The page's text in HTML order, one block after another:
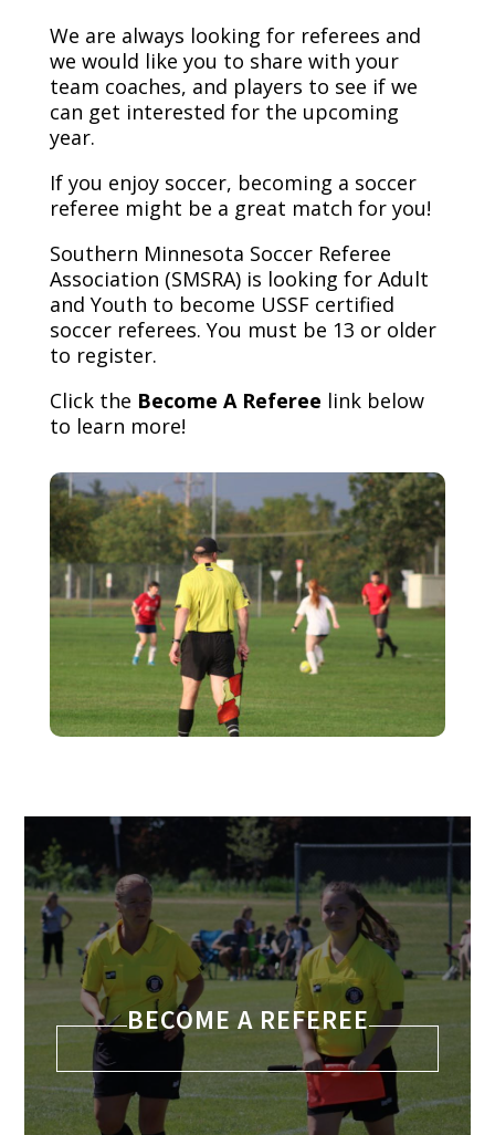
We are always looking for referees and
we would like you to share with your
team coaches, and players to see if we
can get interested for the upcoming
year.
If you enjoy soccer, becoming a soccer
referee might be a great match for you!
Southern Minnesota Soccer Referee
Association (SMSRA) is looking for Adult
and Youth to become USSF certified
soccer referees. You must be 13 or older
to register.
Click the Become A Referee link below
to learn more!
BECOME A REFEREE